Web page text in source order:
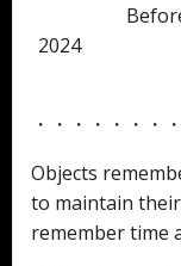
2024
・・・・・・・
Objects
to maintain
remember time